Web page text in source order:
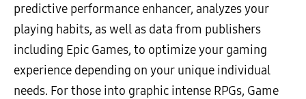
predictive performance enhancer, analyzes your
playing habits, as well as data from publishers
including Epic Games, to optimize your gaming
experience depending on your unique individual
needs. For those into graphic intense RPGs, Game